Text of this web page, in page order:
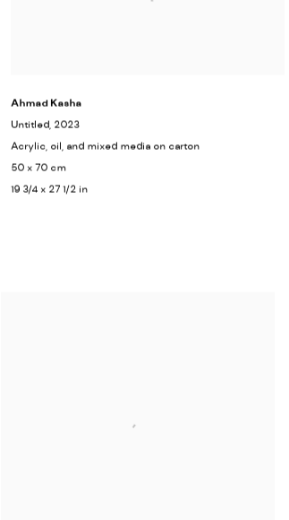
Ahmad Kasha
Untitled, 2023
Acrylic, oil, and mixed media on carton
50 x 70 cm
19 3/4 x 27 1/2 in